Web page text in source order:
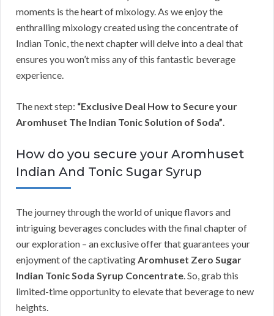
moments is the heart of mixology. As we enjoy the
enthralling mixology created using the concentrate of
Indian Tonic, the next chapter will delve into a deal that
ensures you won’t miss any of this fantastic beverage
experience.
The next step: “Exclusive Deal How to Secure your
Aromhuset The Indian Tonic Solution of Soda”.
How do you secure your Aromhuset
Indian And Tonic Sugar Syrup
The journey through the world of unique flavors and
intriguing beverages concludes with the final chapter of
our exploration – an exclusive offer that guarantees your
enjoyment of the captivatingAromhuset Zero Sugar
Indian Tonic Soda Syrup Concentrate. So, grab this
limited-time opportunity to elevate that beverage to new
heights.